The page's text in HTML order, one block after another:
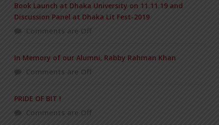
Book Launch at Dhaka University on 11.11.19 and
Discussion Panel at Dhaka Lit Fest-2019
Comments are Off
In Memory of our Alumni, Rabby Rahman Khan
Comments are Off
PRIDE OF BIT !
Comments are Off